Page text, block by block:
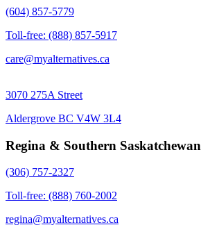
(604) 857-5779
Toll-free: (888) 857-5917
care@myalternatives.ca
3070 275A Street
Aldergrove BC V4W 3L4
Regina & Southern Saskatchewan
(306) 757-2327
Toll-free: (888) 760-2002
regina@myalternatives.ca